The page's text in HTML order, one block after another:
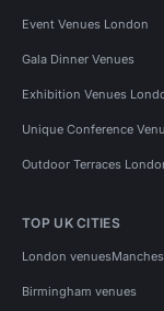
Event Venues London
Gala Dinner Venues
Exhibition Venues
Unique Conference
Outdoor Terraces
TOP UK CITIES
London venues
Birmingham venues